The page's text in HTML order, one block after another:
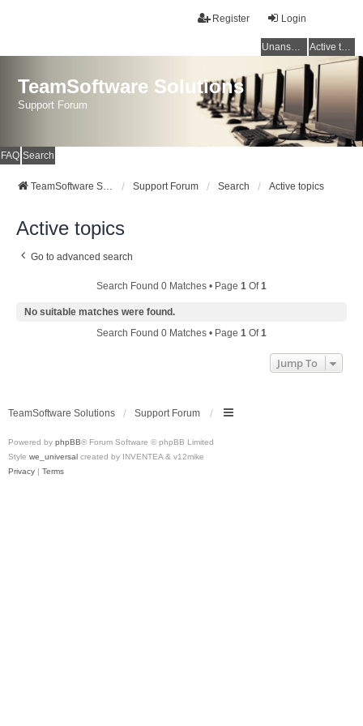
Login
Register
Unanswered topics Active topics
TeamSoftware Solutions
Support Forum
FAQ Search
TeamSoftware Solutions Support Forum Search Active topics
Active topics
Go to advanced search
Search Found 0 Matches • Page 1 Of1
No suitable matches were found.
Search Found 0 Matches • Page 1 Of1
Jump To
TeamSoftware Solutions Support Forum
Powered by phpBB® Forum Software © phpBB Limited
Style we_universal created by INVENTEA & v12mike
Privacy | Terms